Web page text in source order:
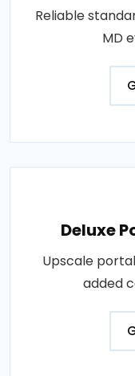
Reliable
MD
Deluxe
Upscale
added